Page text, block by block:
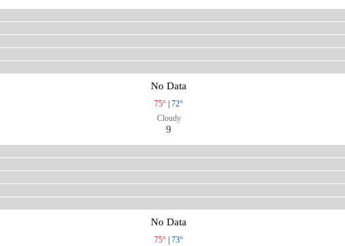
No Data
75°
72°
Cloudy
9
No Data
75°
73°